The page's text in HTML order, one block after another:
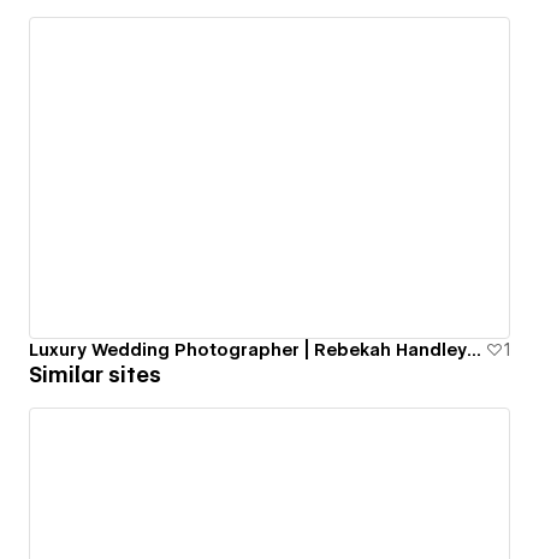
Luxury Wedding Photographer | Rebekah Handley Photography 1
Similar sites